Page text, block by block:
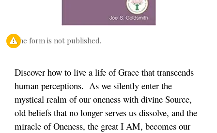
The form is not published.
Discover how to live a life of Grace that transcends
human perceptions. As we silently enter the
mystical realm of our oneness with divine Source,
old beliefs that no longer serves us dissolve, and the
miracle of Oneness, the great I AM, becomes our